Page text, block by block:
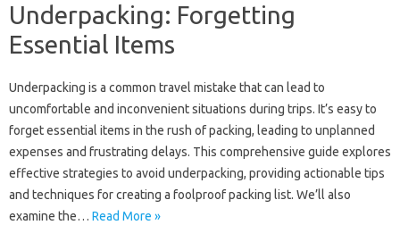
Underpacking: Forgetting
Essential Items
Underpacking is‌ a common travel‌ mistake‍ that‍ can lead‍ to‍
uncomfortable and‍ inconvenient‌ situations‍ during‌ trips. It’s easy to
forget‌ essential items in the‌ rush‌ of packing, leading to‍ unplanned
expenses and frustrating delays. This comprehensive guide‍ explores‌
effective strategies‍ to‍ avoid‍ underpacking, providing‍ actionable tips‌
and‍ techniques‌ for‍ creating‌ a foolproof‍ packing list. We’ll‌ also
examine‍ the… Read More »